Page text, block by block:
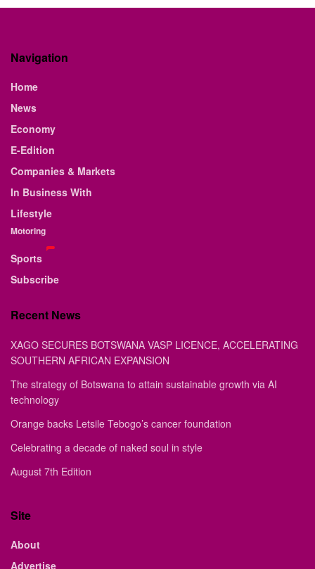
Navigation
Home
News
Economy
E-Edition
Companies & Markets
In Business With
Lifestyle
Motoring
Sports
Subscribe
Recent News
XAGO SECURES BOTSWANA VASP LICENCE, ACCELERATING
SOUTHERN AFRICAN EXPANSION
The strategy of Botswana to attain sustainable growth via AI
technology
Orange backs Letsile Tebogo’s cancer foundation
Celebrating a decade of naked soul in style
August 7th Edition
Site
About
Advertise